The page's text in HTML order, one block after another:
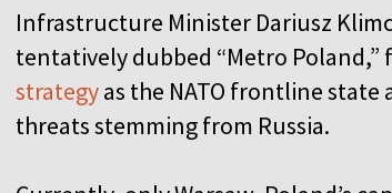
Infrastructure Minister Dariusz
tentatively dubbed “Metro Poland,”
strategyas the NATO frontline
threats stemming from Russia.